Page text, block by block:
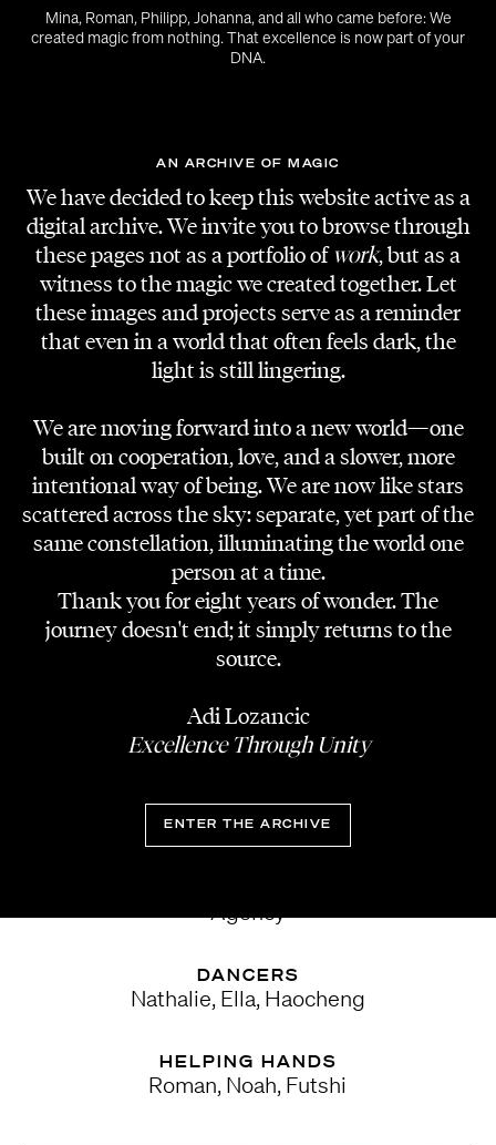
Mina, Roman, Philipp, Johanna, and all who came before: We
created magic from nothing. That excellence is now part of your
DNA.
AN ARCHIVE OF MAGIC
We have decided to keep this website active as a
digital archive. We invite you to browse through
these pages not as a portfolio of work, but as a
witness to the magic we created together. Let
these images and projects serve as a reminder
that even in a world that often feels dark, the
light is still lingering.
We are moving forward into a new world—one
built on cooperation, love, and a slower, more
intentional way of being. We are now like stars
scattered across the sky: separate, yet part of the
same constellation, illuminating the world one
person at a time.
Thank you for eight years of wonder. The
journey doesn't end; it simply returns to the
source.
Adi Lozancic
Excellence Through Unity
ENTER THE ARCHIVE
STILL PHOTOGRAPHY
Jakob Kotzmuth
BTS PHOTOGRAPHY
Mina Löscher
VFX ARTIST
Johannes Fischer
MAKE-UP AND HAIR
Michaela Paller
Timo Reitbauer
Agency
DANCERS
Nathalie, Ella, Haocheng
HELPING HANDS
Roman, Noah, Futshi